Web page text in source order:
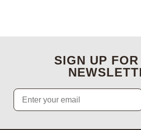
SIGN UP FOR
Email